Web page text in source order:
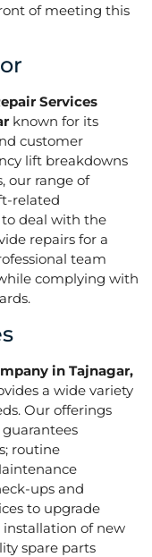
of meeting this
Services
known for its
customer
lift breakdowns
our range of
related
deal with the
repairs for a
team
complying with
in Tajnagar,
a wide variety
Our offerings
routine
ups and
to upgrade
of new
spare parts